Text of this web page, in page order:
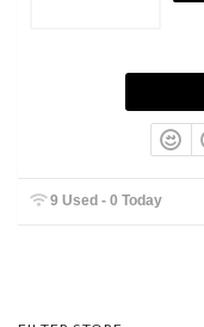
9 Used - 0 Today